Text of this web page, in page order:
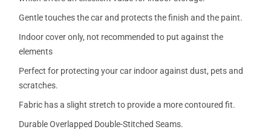
Gentle touches the car and protects the finish and the paint.
Indoor cover only, not recommended to put against the
elements
Perfect for protecting your car indoor against dust, pets and
scratches.
Fabric has a slight stretch to provide a more contoured fit.
Durable Overlapped Double-Stitched Seams.